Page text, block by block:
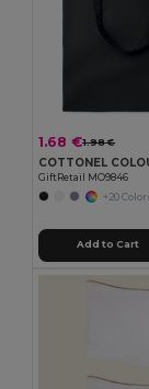
1.68 €1.98 €
GiftRetail MO9846
+20
Add to Cart